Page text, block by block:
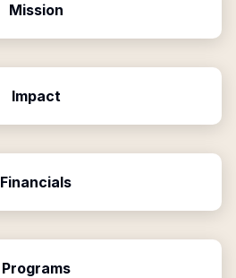
Mission
Impact
Financials
Programs